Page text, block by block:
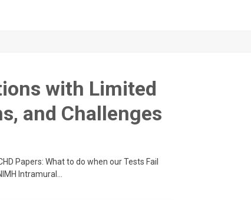
with Limited
and Challenges
Papers: What to do when our Tests Fail
Intramural…